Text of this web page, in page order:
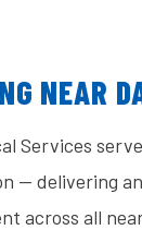
NEAR
Services
— delivering
across all